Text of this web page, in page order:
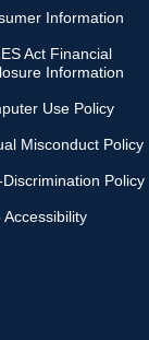
Information
Act Financial
Information
Use Policy
Misconduct Policy
Policy
Accessibility